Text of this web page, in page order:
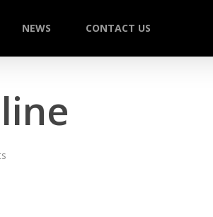
NEWS CONTACT US